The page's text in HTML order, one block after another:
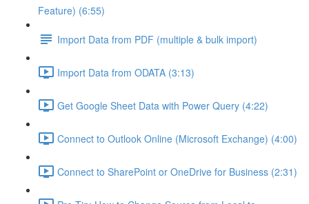
Feature) (6:55)
Import Data from PDF (multiple & bulk import)
Import Data from ODATA (3:13)
Get Google Sheet Data with Power Query (4:22)
Connect to Outlook Online (Microsoft Exchange) (4:00)
Connect to SharePoint or OneDrive for Business (2:31)